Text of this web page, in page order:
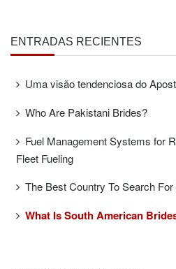
ENTRADAS RECIENTES
Uma visão tendenciosa do
Who Are Pakistani Brides?
Fuel Management Systems for
Fleet Fueling
The Best Country To Search
What Is South American